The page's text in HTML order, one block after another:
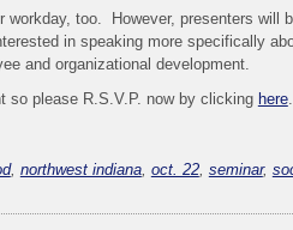
too. However, presenters will
in speaking more specifically
and organizational development.
so please R.S.V.P. now by clicking here.
, northwest indiana, oct. 22, seminar,